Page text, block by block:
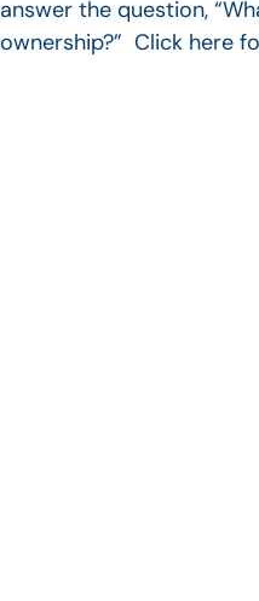
answer the question,
ownership?” Click here